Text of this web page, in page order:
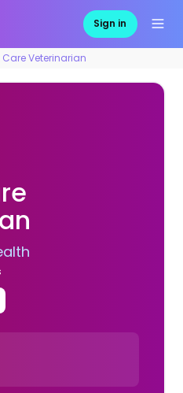
Sign in
Care Veterinarian